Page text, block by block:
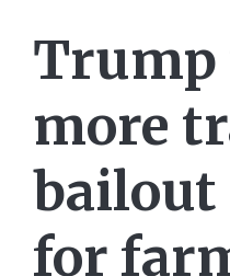
Trump
more
bailout
for